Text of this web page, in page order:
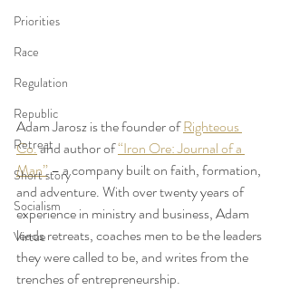
Priorities
Race
Regulation
Republic
Retreat
Short story
Socialism
Virtue
Adam Jarosz is the founder of Righteous
Co. and author of “Iron Ore: Journal of a
Man” – a company built on faith, formation,
and adventure. With over twenty years of
experience in ministry and business, Adam
leads retreats, coaches men to be the leaders
they were called to be, and writes from the
trenches of entrepreneurship.